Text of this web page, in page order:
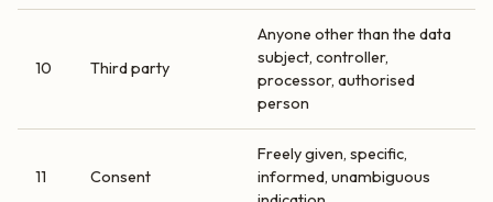
10 Third party
Anyone other than the data
subject, controller,
processor, authorised
person
11 Consent
Freely given, specific,
informed, unambiguous